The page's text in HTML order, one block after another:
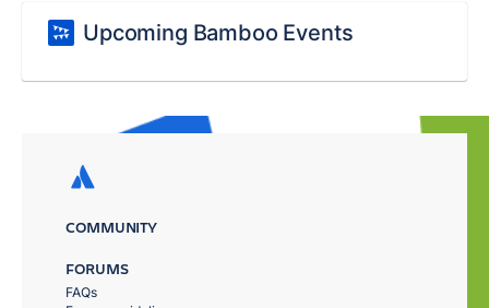
Upcoming Bamboo Events
COMMUNITY
FORUMS
FAQs